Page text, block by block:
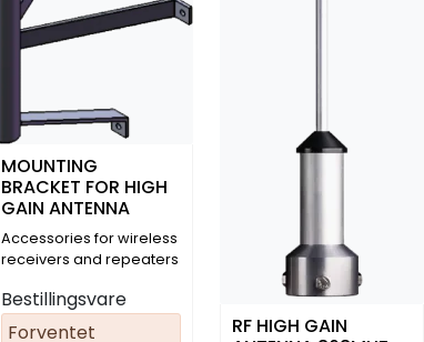
MOUNTING
BRACKET FOR HIGH
GAIN ANTENNA
Accessories for wireless
receivers and repeaters
Bestillingsvare
Forventet
RF HIGH GAIN